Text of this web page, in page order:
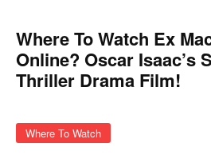
Where To Watch Ex
Online? Oscar Isaac’s
Thriller Drama Film!
Where To Watch